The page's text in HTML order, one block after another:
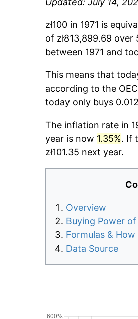
zł100 in 1971 is
of zł813,899.69
between 1971 and
This means that
according to the
today only buys
The inflation rate in
year is now 1.35%. If
zł101.35 next year.
Overview
Buying Power of
Formulas &
Data Source